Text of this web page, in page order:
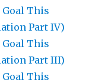
Goal This
Part IV)
Goal This
Part III)
Goal This